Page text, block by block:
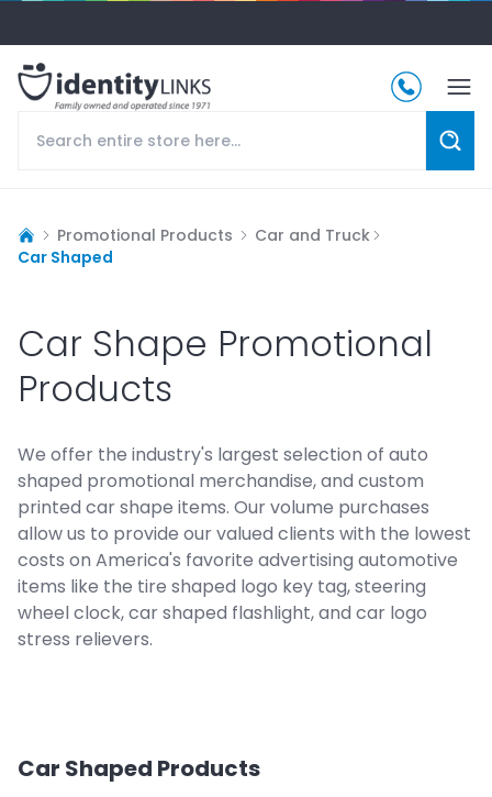
Promotional Products
Car and Truck
Car Shaped
Car Shape Promotional
Products
We offer the industry's largest selection of auto
shaped promotional merchandise, and custom
printed car shape items. Our volume purchases
allow us to provide our valued clients with the lowest
costs on America's favorite advertising automotive
items like the tire shaped logo key tag, steering
wheel clock, car shaped flashlight, and car logo
stress relievers.
Car Shaped Products